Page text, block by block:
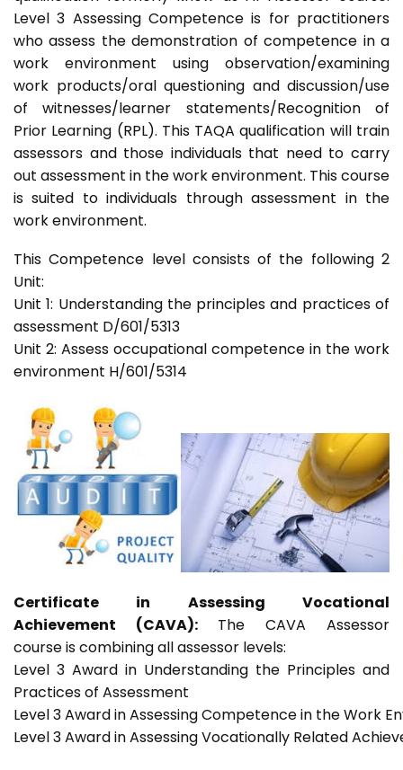
Level 3 Assessing Competence is for practitioners
who assess the demonstration of competence in a
work environment using observation/examining
work products/oral questioning and discussion/use
of witnesses/learner statements/Recognition of
Prior Learning (RPL). This TAQA qualification will train
assessors and those individuals that need to carry
out assessment in the work environment. This course
is suited to individuals through assessment in the
work environment.
This Competence level consists of the following 2
Unit:
Unit 1: Understanding the principles and practices of
assessment D/601/5313
Unit 2: Assess occupational competence in the work
environment H/601/5314
Certificate in Assessing Vocational
Achievement (CAVA): The CAVA Assessor
course is combining all assessor levels:
Level 3 Award in Understanding the Principles and
Practices of Assessment
Level 3 Award in Assessing Competence in the Work
Level 3 Award in Assessing Vocationally Related